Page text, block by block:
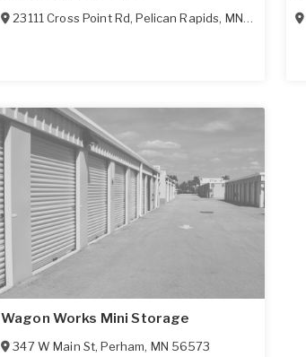
23111 Cross Point Rd,Pelican Rapids, MN 56572
Wagon Works Mini Storage
347 W Main St,Perham, MN 56573